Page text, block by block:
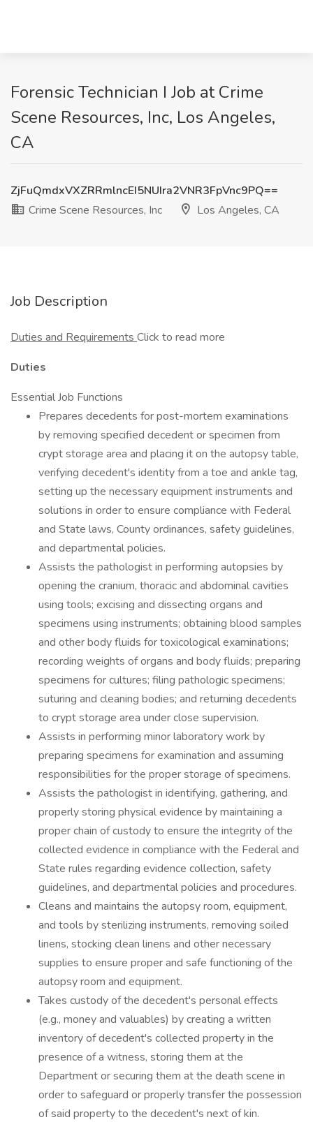
Forensic Technician I Job at Crime
Scene Resources, Inc, Los Angeles,
CA
ZjFuQmdxVXZRRmlncEI5NUIra2VNR3FpVnc9PQ==
Crime Scene Resources, Inc
Los Angeles, CA
Job Description
Duties and Requirements Click to read more
Duties
Essential Job Functions
Prepares decedents for post-mortem examinations
by removing specified decedent or specimen from
crypt storage area and placing it on the autopsy table,
verifying decedent's identity from a toe and ankle tag,
setting up the necessary equipment instruments and
solutions in order to ensure compliance with Federal
and State laws, County ordinances, safety guidelines,
and departmental policies.
Assists the pathologist in performing autopsies by
opening the cranium, thoracic and abdominal cavities
using tools; excising and dissecting organs and
specimens using instruments; obtaining blood samples
and other body fluids for toxicological examinations;
recording weights of organs and body fluids; preparing
specimens for cultures; filing pathologic specimens;
suturing and cleaning bodies; and returning decedents
to crypt storage area under close supervision.
Assists in performing minor laboratory work by
preparing specimens for examination and assuming
responsibilities for the proper storage of specimens.
Assists the pathologist in identifying, gathering, and
properly storing physical evidence by maintaining a
proper chain of custody to ensure the integrity of the
collected evidence in compliance with the Federal and
State rules regarding evidence collection, safety
guidelines, and departmental policies and procedures.
Cleans and maintains the autopsy room, equipment,
and tools by sterilizing instruments, removing soiled
linens, stocking clean linens and other necessary
supplies to ensure proper and safe functioning of the
autopsy room and equipment.
Takes custody of the decedent's personal effects
(e.g., money and valuables) by creating a written
inventory of decedent's collected property in the
presence of a witness, storing them at the
Department or securing them at the death scene in
order to safeguard or properly transfer the possession
of said property to the decedent's next of kin.